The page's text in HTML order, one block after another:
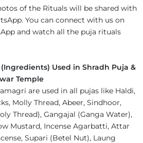
of the Rituals will be shared with
You can connect with us on
and watch all the puja rituals
Used in Shradh Puja &
Temple
are used in all pujas like Haldi,
Molly Thread, Abeer, Sindhoor,
Thread), Gangajal (Ganga Water),
Mustard, Incense Agarbatti, Attar
Supari (Betel Nut), Laung